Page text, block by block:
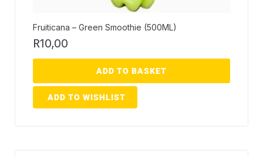
Fruiticana – Green Smoothie (500ML)
R10,00
ADD TO BASKET
ADD TO WISHLIST